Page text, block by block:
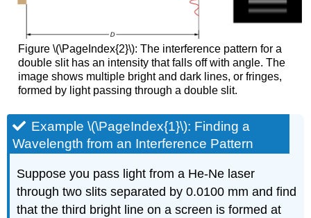
Figure \(\PageIndex{2}\): The interference pattern for a
double slit has an intensity that falls off with angle. The
image shows multiple bright and dark lines, or fringes,
formed by light passing through a double slit.
Example \(\PageIndex{1}\): Finding a
Wavelength from an Interference Pattern
Suppose you pass light from a He-Ne laser
through two slits separated by 0.0100 mm and find
that the third bright line on a screen is formed at